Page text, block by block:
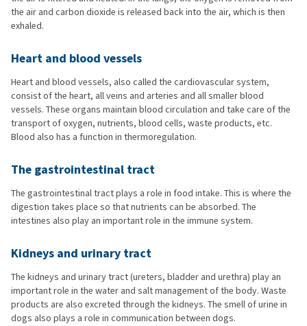
the air and carbon dioxide is released back into the air, which is then
exhaled.
Heart and blood vessels
Heart and blood vessels, also called the cardiovascular system,
consist of the heart, all veins and arteries and all smaller blood
vessels. These organs maintain blood circulation and take care of the
transport of oxygen, nutrients, blood cells, waste products, etc.
Blood also has a function in thermoregulation.
The gastrointestinal tract
The gastrointestinal tract plays a role in food intake. This is where the
digestion takes place so that nutrients can be absorbed. The
intestines also play an important role in the immune system.
Kidneys and urinary tract
The kidneys and urinary tract (ureters, bladder and urethra) play an
important role in the water and salt management of the body. Waste
products are also excreted through the kidneys. The smell of urine in
dogs also plays a role in communication between dogs.